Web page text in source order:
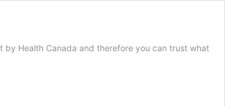
Health Canada and therefore you can trust what